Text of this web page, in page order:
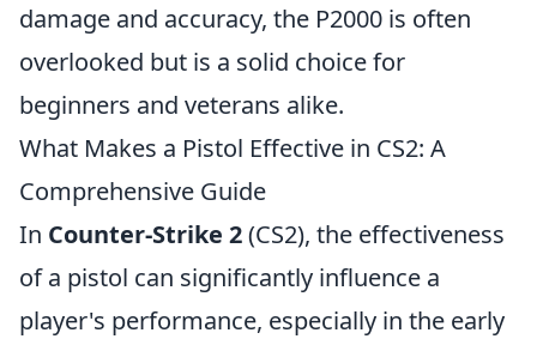
damage and accuracy, the P2000 is often
overlooked but is a solid choice for
beginners and veterans alike.
What Makes a Pistol Effective in CS2: A
Comprehensive Guide
In Counter-Strike 2(CS2), the effectiveness
of a pistol can significantly influence a
player's performance, especially in the early